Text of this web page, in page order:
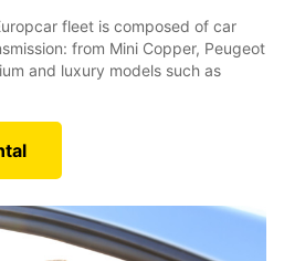
fleet is composed of car
from Mini Copper, Peugeot
and luxury models such as